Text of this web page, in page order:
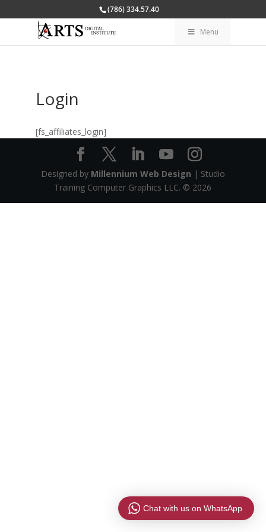
(786) 334.57.40
Menu
Login
[fs_affiliates_login]
Designed by Millennium Web Design | Studio
Training Computer Graphics LLC. © 2026
Chat with us on WhatsApp